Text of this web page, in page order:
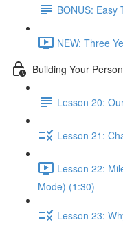
BONUS: Easy
NEW: Three
Building Your
Lesson 20:
Lesson 21:
Lesson 22:
Mode) (1:30)
Lesson 23: